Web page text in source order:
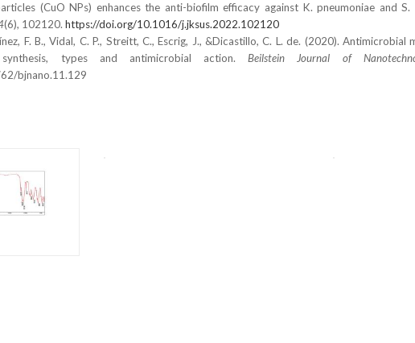
(CuO NPs) enhances the anti-biofilm efficacy against K. pneumoniae and
(6), 102120. https://doi.org/10.1016/j.jksus.2022.102120
F. B., Vidal, C. P., Streitt, C., Escrig, J., &Dicastillo, C. L. de. (2020). Antimicrobial
types and antimicrobial action.Beilstein Journal of
bjnano.11.129